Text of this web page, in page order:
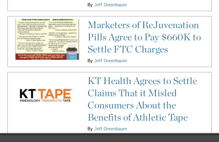
By Jeff Greenbaum
Marketers of ReJuvenation
Pills Agree to Pay $660K to
Settle FTC Charges
By Jeff Greenbaum
KT Health Agrees to Settle
Claims That it Misled
Consumers About the
Benefits of Athletic Tape
By Jeff Greenbaum